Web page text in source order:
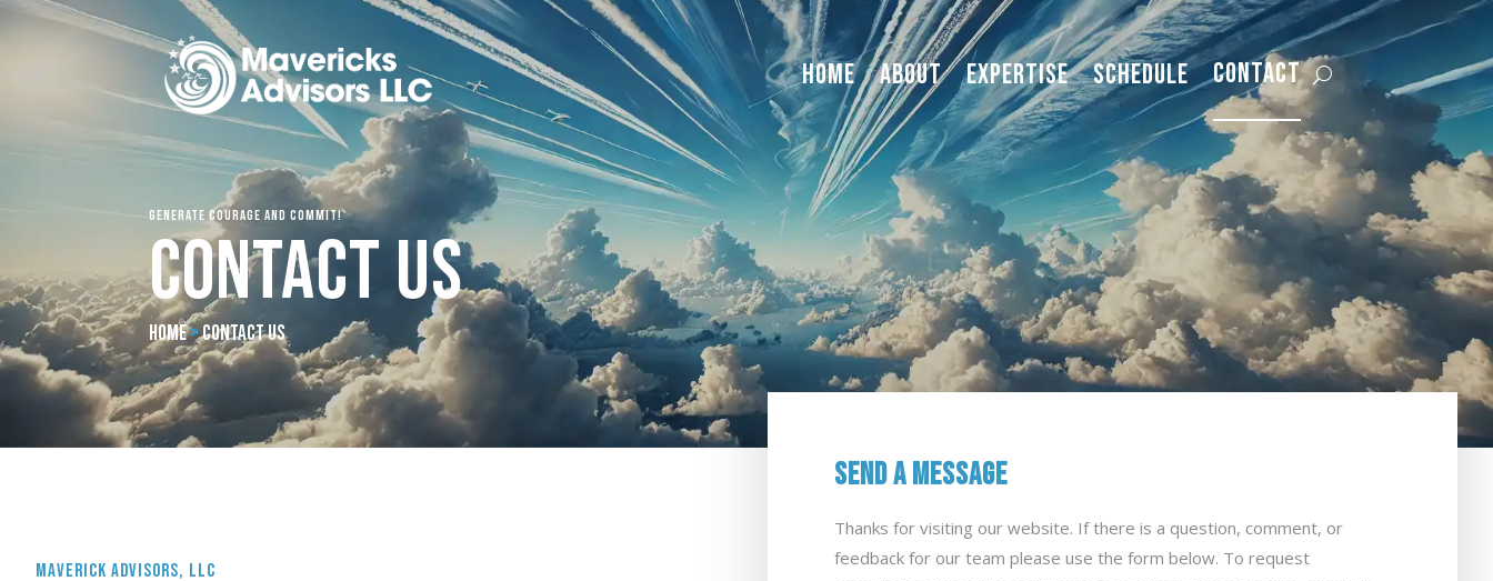
Home About Expertise Schedule Contact
Generate Courage and Commit!
Contact Us
Home>Contact Us
Maverick Advisors, LLC
Send a Message
Thanks for visiting our website. If there is a question, comment, or
feedback for our team please use the form below. To request